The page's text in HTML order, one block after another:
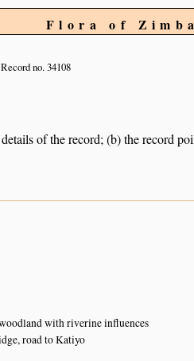
Flora of
Record no. 34108
of the record; (b) the record
with riverine influences
road to Katiyo